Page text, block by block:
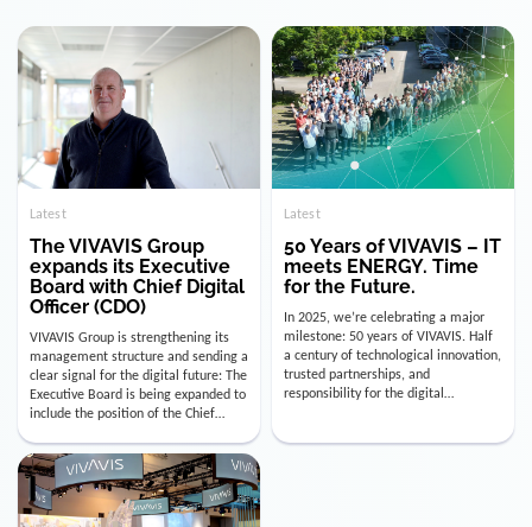
Latest
The VIVAVIS Group
expands its Executive
Board with Chief Digital
Officer (CDO)
VIVAVIS Group is strengthening its
management structure and sending a
clear signal for the digital future: The
Executive Board is being expanded to
include the position of the Chief
January 15, 2026, Andre Kreuzer will
assume the role of CDO alongside
with Luis Goncalves (CEO) and
Joachim Müller (CFO). […]
Latest
50 Years of VIVAVIS – IT
meets ENERGY. Time
for the Future.
In 2025, we’re celebrating a major
milestone: 50 years of VIVAVIS. Half
a century of technological innovation,
trusted partnerships, and
responsibility for the digital